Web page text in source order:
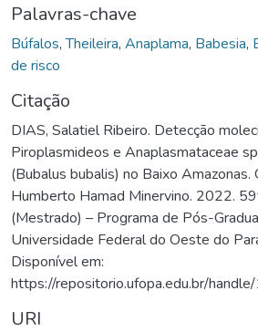
Palavras-chave
Búfalos,Theileira, Anaplama, Babesia,
de risco
Citação
DIAS, Salatiel Ribeiro. Detecção
Piroplasmideos e Anaplasmataceae
(Bubalus bubalis) no Baixo
Humberto Hamad Minervino. 2022.
(Mestrado) – Programa de Pós-
Universidade Federal do Oeste do
Disponível em:
https://repositorio.ufopa.edu.br/
URI